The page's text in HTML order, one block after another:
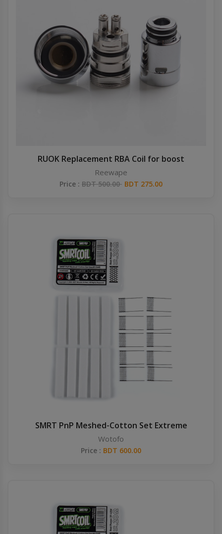
RUOK Replacement RBA Coil for boost
Reewape
Price : BDT 500.00 BDT 275.00
SMRT PnP Meshed-Cotton Set Extreme
Wotofo
Price : BDT 600.00